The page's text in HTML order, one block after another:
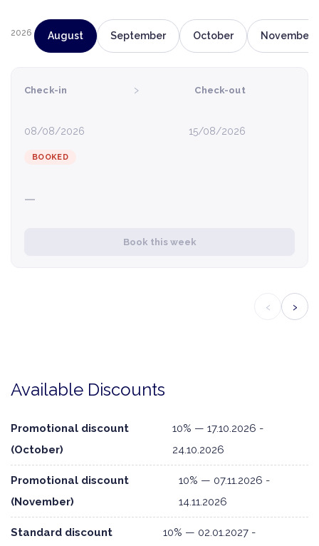
2026 August September October November
Check-in
08/08/2026
› Check-out
15/08/2026
BOOKED
—
Book this week
‹ ›
Available Discounts
Promotional discount
(October)
10% — 17.10.2026 -
24.10.2026
Promotional discount
(November)
10% — 07.11.2026 -
14.11.2026
Standard discount 10% — 02.01.2027 -